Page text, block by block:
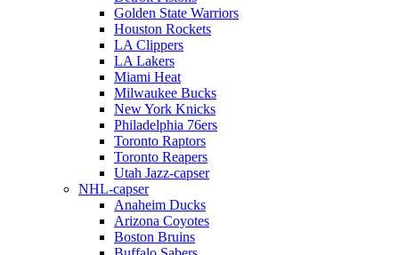
Golden State Warriors
Houston Rockets
LA Clippers
LA Lakers
Miami Heat
Milwaukee Bucks
New York Knicks
Philadelphia 76ers
Toronto Raptors
Toronto Reapers
Utah Jazz-capser
NHL-capser
Anaheim Ducks
Arizona Coyotes
Boston Bruins